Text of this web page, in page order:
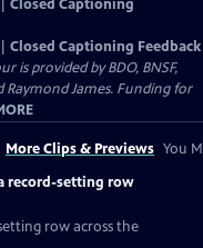
Closed Captioning
Closed Captioning Feedback
is provided by BDO, BNSF,
Raymond James. Funding for
More Clips & Previews You
record-setting row
row across the